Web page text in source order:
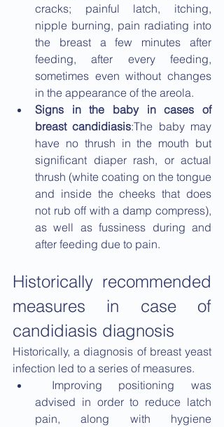
cracks; painful latch, itching,
nipple burning, pain radiating into
the breast a few minutes after
feeding, after every feeding,
sometimes even without changes
in the appearance of the areola.
Signs in the baby in cases of
breast candidiasis:The baby may
have no thrush in the mouth but
significant diaper rash, or actual
thrush (white coating on the tongue
and inside the cheeks that does
not rub off with a damp compress),
as well as fussiness during and
after feeding due to pain.
Historically recommended
measures in case of
candidiasis diagnosis
Historically, a diagnosis of breast yeast
infection led to a series of measures.
advised in order to reduce latch
pain, along with hygiene